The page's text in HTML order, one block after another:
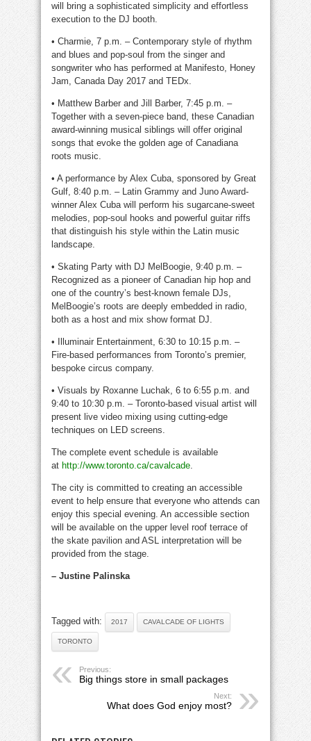
will bring a sophisticated simplicity and effortless
execution to the DJ booth.
• Charmie, 7 p.m. – Contemporary style of rhythm
and blues and pop-soul from the singer and
songwriter who has performed at Manifesto, Honey
Jam, Canada Day 2017 and TEDx.
• Matthew Barber and Jill Barber, 7:45 p.m. –
Together with a seven-piece band, these Canadian
award-winning musical siblings will offer original
songs that evoke the golden age of Canadiana
roots music.
• A performance by Alex Cuba, sponsored by Great
Gulf, 8:40 p.m. – Latin Grammy and Juno Award-
winner Alex Cuba will perform his sugarcane-sweet
melodies, pop-soul hooks and powerful guitar riffs
that distinguish his style within the Latin music
landscape.
• Skating Party with DJ MelBoogie, 9:40 p.m. –
Recognized as a pioneer of Canadian hip hop and
one of the country’s best-known female DJs,
MelBoogie’s roots are deeply embedded in radio,
both as a host and mix show format DJ.
• Illuminair Entertainment, 6:30 to 10:15 p.m. –
Fire-based performances from Toronto’s premier,
bespoke circus company.
• Visuals by Roxanne Luchak, 6 to 6:55 p.m. and
9:40 to 10:30 p.m. – Toronto-based visual artist will
present live video mixing using cutting-edge
techniques on LED screens.
The complete event schedule is available
at http://www.toronto.ca/cavalcade.
The city is committed to creating an accessible
event to help ensure that everyone who attends can
enjoy this special evening. An accessible section
will be available on the upper level roof terrace of
the skate pavilion and ASL interpretation will be
provided from the stage.
– Justine Palinska
Tagged with: 2017 CAVALCADE OF LIGHTS
TORONTO
Previous:
Big things store in small packages
Next:
What does God enjoy most?